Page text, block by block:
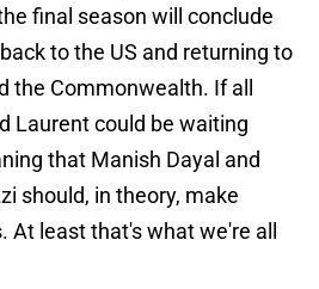
final season will conclude
to the US and returning to
the Commonwealth. If all
Laurent could be waiting
that Manish Dayal and
should, in theory, make
At least that's what we're all